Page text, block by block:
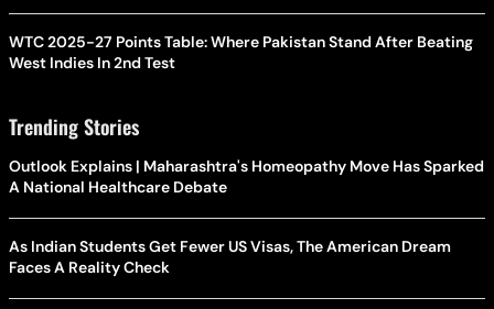
WTC 2025-27 Points Table: Where Pakistan Stand After Beating
West Indies In 2nd Test
Trending Stories
Outlook Explains | Maharashtra's Homeopathy Move Has Sparked
A National Healthcare Debate
As Indian Students Get Fewer US Visas, The American Dream
Faces A Reality Check